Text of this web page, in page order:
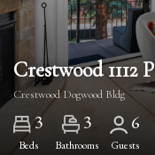
Crestwood 1112
Crestwood Dogwood Bldg
3
Beds
3
Bathrooms
6
Guests